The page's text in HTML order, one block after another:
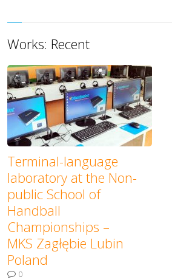
Works: Recent
Terminal-language
laboratory at the Non-
public School of
Handball
Championships –
MKS Zagłębie Lubin
Poland
0